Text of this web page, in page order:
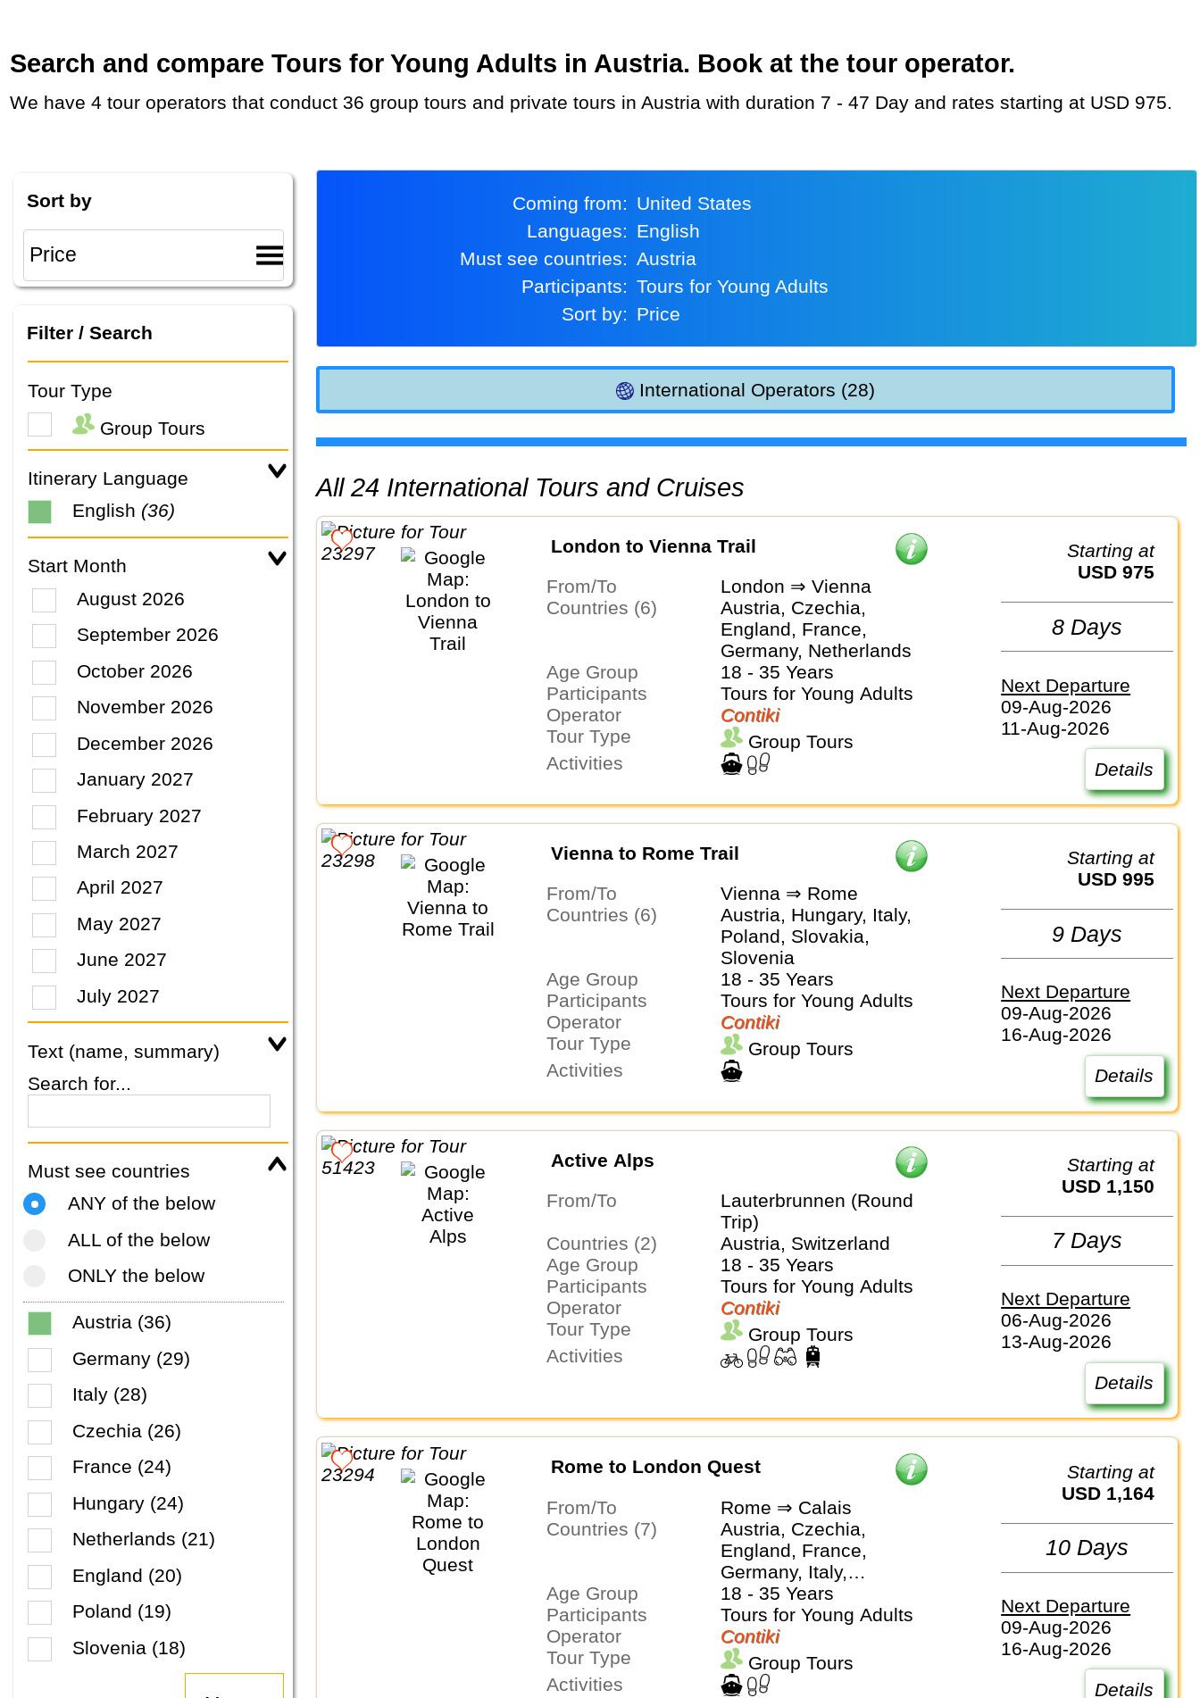
Search and compare Tours for Young Adults in Austria. Book at the tour operator.
We have 4 tour operators that conduct 36 group tours and private tours in Austria with duration 7 - 47 Day and rates starting at USD 975.
Sort by
Filter / Search
Tour Type
Group Tours
Itinerary Language
English (36)
Start Month
August 2026
September 2026
October 2026
November 2026
December 2026
January 2027
February 2027
March 2027
April 2027
May 2027
June 2027
July 2027
Text (name, summary)
Search for...
Must see countries
ANY of the below
ALL of the below
ONLY the below
Austria (36)
Germany (29)
Italy (28)
Czechia (26)
France (24)
Hungary (24)
Netherlands (21)
England (20)
Poland (19)
Slovenia (18)
Coming from:
United States
Languages:
English
Must see countries:
Austria
Participants:
Tours for Young Adults
Sort by:
Price
International Operators (28)
All 24 International Tours and Cruises
London to Vienna Trail
From/To
London ⇒ Vienna
Countries (6)
Austria, Czechia,
England, France,
Germany, Netherlands
Age Group
18 - 35 Years
Participants
Tours for Young Adults
Operator
Contiki
Tour Type
Group Tours
Activities
Starting at
USD 975
8 Days
Next Departure
09-Aug-2026
11-Aug-2026
Details
Vienna to Rome Trail
From/To
Vienna ⇒ Rome
Countries (6)
Austria, Hungary, Italy,
Poland, Slovakia,
Slovenia
Age Group
18 - 35 Years
Participants
Tours for Young Adults
Operator
Contiki
Tour Type
Group Tours
Activities
Starting at
USD 995
9 Days
Next Departure
09-Aug-2026
16-Aug-2026
Details
Active Alps
From/To
Lauterbrunnen (Round
Trip)
Countries (2)
Austria, Switzerland
Age Group
18 - 35 Years
Participants
Tours for Young Adults
Operator
Contiki
Tour Type
Group Tours
Activities
Starting at
USD 1,150
7 Days
Next Departure
06-Aug-2026
13-Aug-2026
Details
Rome to London Quest
From/To
Rome ⇒ Calais
Countries (7)
Austria, Czechia,
England, France,
Germany, Italy,
Netherlands
Age Group
18 - 35 Years
Participants
Tours for Young Adults
Operator
Contiki
Tour Type
Group Tours
Activities
Starting at
USD 1,164
10 Days
Next Departure
09-Aug-2026
16-Aug-2026
Details